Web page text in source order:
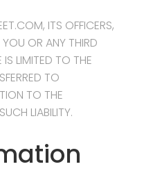
ITS OFFICERS,
OR ANY THIRD
LIMITED TO THE
TO
TO THE
LIABILITY.